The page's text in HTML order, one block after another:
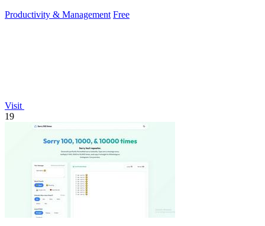
Productivity & Management Free
Visit
19